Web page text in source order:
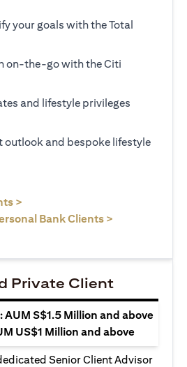
your goals with the Total
on-the-go with the Citi
and lifestyle privileges
outlook and bespoke lifestyle
>
Bank Clients >
Private Client
S$1.5 Million and above
US$1 Million and above
Senior Client Advisor